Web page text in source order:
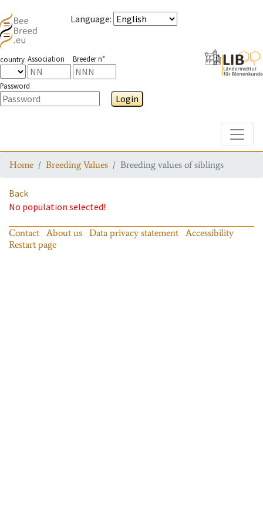
Language:
country Association Breeder n°
Password
Login
Home Breeding Values Breeding values of siblings
Back
No population selected!
Contact About us Data privacy statement
Accessibility
Restart page